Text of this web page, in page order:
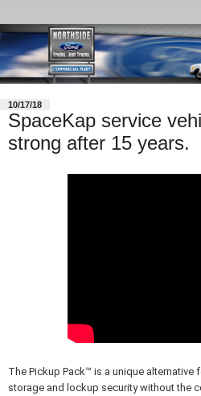
10/17/18
SpaceKap service
strong after 15 years.
The Pickup Pack™ is a unique alternative
storage and lockup security without the